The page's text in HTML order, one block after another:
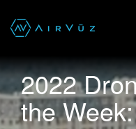
2022
the